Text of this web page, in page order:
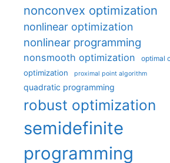
nonconvex optimization
nonlinear optimization
nonlinear programming
nonsmooth optimization optimal
optimization proximal point algorithm
quadratic programming
robust optimization
semidefinite
programming